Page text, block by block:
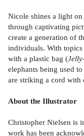
Nicole shines a light
through captivating
create a generation of
individuals. With
with a plastic bag (
elephants being used
are striking a cord with
About the Illustrator
Christopher Nielsen is
work has been